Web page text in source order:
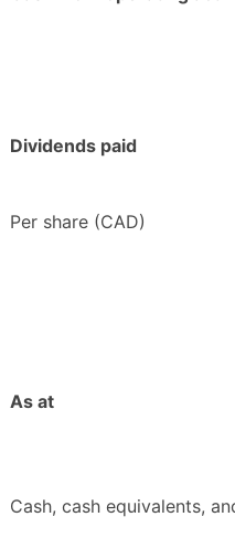
Dividends paid
Per share (CAD)
As at
Cash, cash equivalents,